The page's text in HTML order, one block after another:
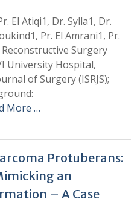
El Atiqi1, Dr. Sylla1, Dr.
Pr. El Amrani1, Pr.
Surgery
University Hospital,
of Surgery (ISRJS);
More …
Protuberans:
an
– A Case